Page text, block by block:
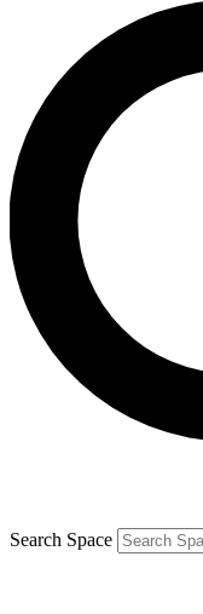
For the
send a
newsletters
exclusive offers.
Contact me
By submitting your
and are aged 16 or over.
Search Space